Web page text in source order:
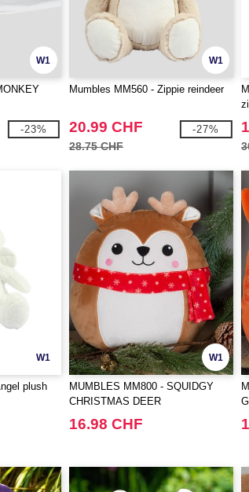
W1
-23%
W1
Mumbles MM560 - Zippie reindeer
20.99 CHF
28.75 CHF
-27%
W1
plush
W1
MUMBLES MM800 - SQUIDGY
CHRISTMAS DEER
16.98 CHF